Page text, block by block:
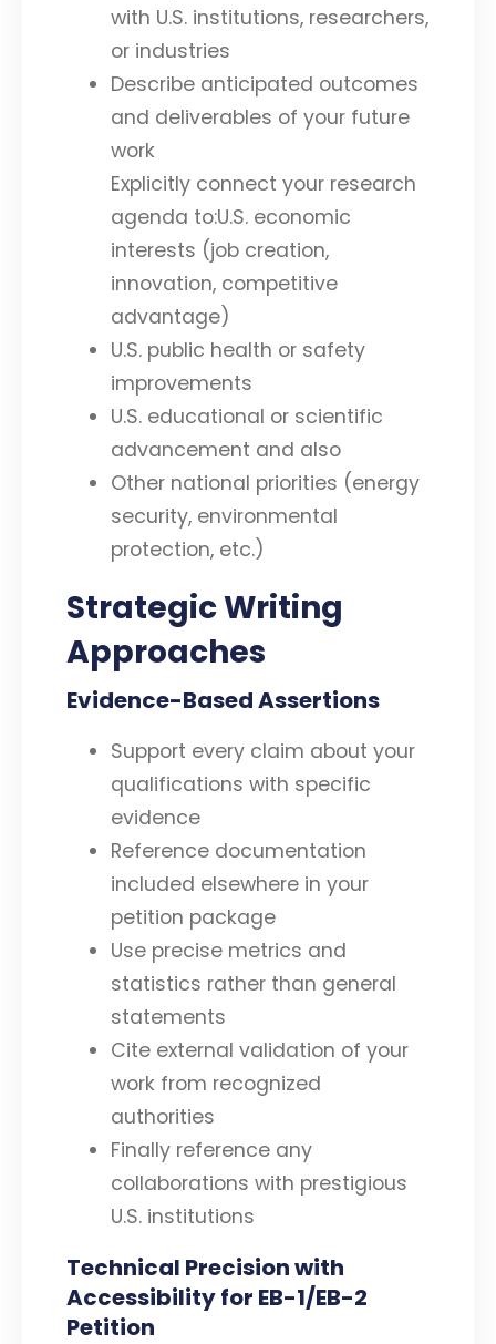
with U.S. institutions, researchers,
or industries
Describe anticipated outcomes
and deliverables of your future
work
Explicitly connect your research
agenda to:U.S. economic
interests (job creation,
innovation, competitive
advantage)
U.S. public health or safety
improvements
U.S. educational or scientific
advancement and also
Other national priorities (energy
security, environmental
protection, etc.)
Strategic Writing
Approaches
Evidence-Based Assertions
Support every claim about your
qualifications with specific
evidence
Reference documentation
included elsewhere in your
petition package
Use precise metrics and
statistics rather than general
statements
Cite external validation of your
work from recognized
authorities
Finally reference any
collaborations with prestigious
U.S. institutions
Technical Precision with
Accessibility for EB-1/EB-2
Petition